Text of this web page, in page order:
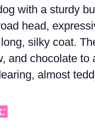
with a sturdy
head,
silky coat.
and chocolate to
almost